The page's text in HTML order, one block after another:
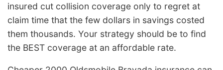
insured cut collision coverage only to regret at
claim time that the few dollars in savings costed
them thousands. Your strategy should be to find
the BEST coverage at an affordable rate.